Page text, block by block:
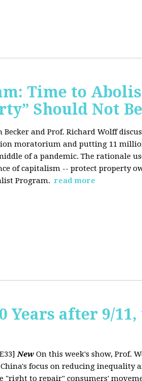
Time to
Should Not
Becker and Prof. Richard Wolff
moratorium and putting 11
of a pandemic. The rationale
of capitalism -- protect property
Program. read more
Years after 9/
New On this week's show, Prof.
focus on reducing inequality
"right to repair" consumers'